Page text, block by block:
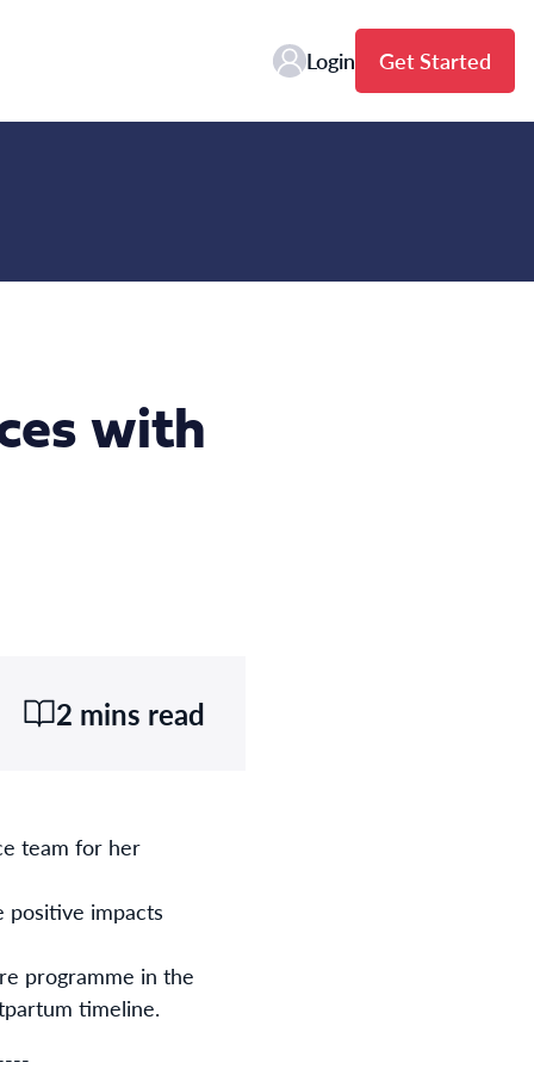
Login Get Started
with
2 mins read
team for her
impacts
programme in the
timeline.